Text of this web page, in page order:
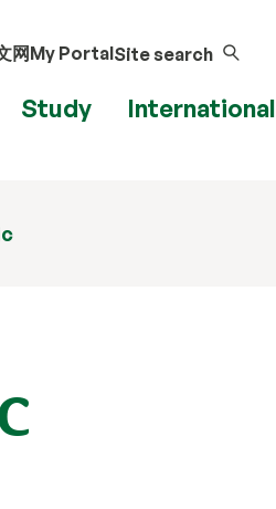
网My PortalSite search
Study International